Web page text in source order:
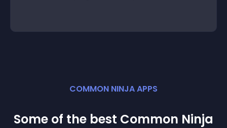
COMMON NINJA APPS
Some of the best Common Ninja